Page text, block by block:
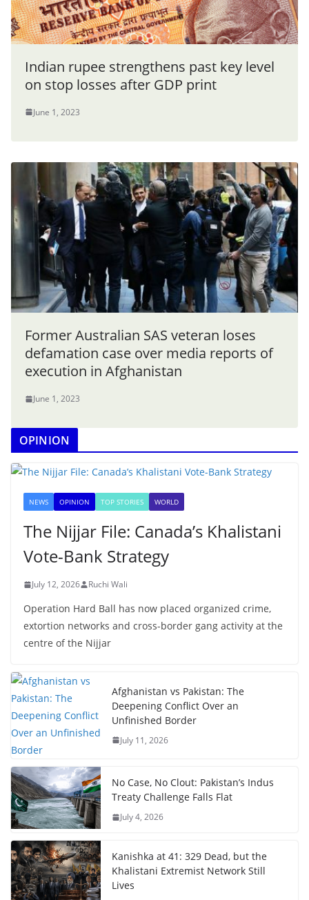
Indian rupee strengthens past key level
on stop losses after GDP print
June 1, 2023
Former Australian SAS veteran loses
defamation case over media reports of
execution in Afghanistan
June 1, 2023
OPINION
NEWS OPINION TOP STORIES WORLD
The Nijjar File: Canada’s Khalistani
Vote-Bank Strategy
July 12, 2026 Ruchi Wali
Operation Hard Ball has now placed organized crime,
extortion networks and cross-border gang activity at the
centre of the Nijjar
Afghanistan vs Pakistan: The
Deepening Conflict Over an
Unfinished Border
July 11, 2026
No Case, No Clout: Pakistan’s Indus
Treaty Challenge Falls Flat
July 4, 2026
Kanishka at 41: 329 Dead, but the
Khalistani Extremist Network Still
Lives